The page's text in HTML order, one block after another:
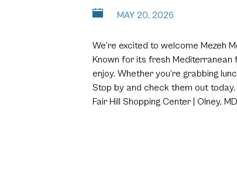
MAY 20, 2026
We’re excited to welcome Mezeh
Known for its fresh Mediterranean
enjoy. Whether you’re grabbing
Stop by and check them out today.
Fair Hill Shopping Center | Olney, MD